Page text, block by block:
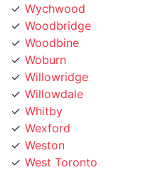
Woodbridge
Woodbine
Woburn
Willowridge
Willowdale
Whitby
Wexford
Weston
West Toronto
West Rouge